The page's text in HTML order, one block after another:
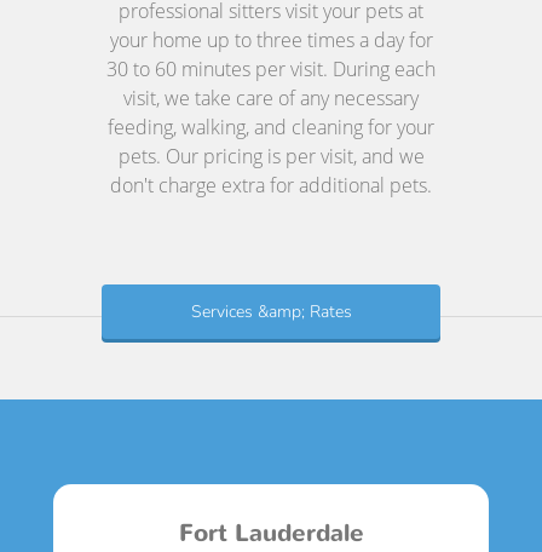
professional sitters visit your pets at
your home up to three times a day for
30 to 60 minutes per visit. During each
visit, we take care of any necessary
feeding, walking, and cleaning for your
pets. Our pricing is per visit, and we
don't charge extra for additional pets.
Services &amp; Rates
Fort Lauderdale